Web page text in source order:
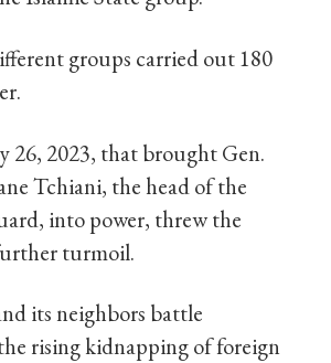
groups carried out 180
26, 2023, that brought Gen.
Tchiani, the head of the
into power, threw the
turmoil.
its neighbors battle
rising kidnapping of foreign